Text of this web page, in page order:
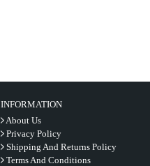
INFORMATION
About Us
Privacy Policy
Shipping And Returns Policy
Terms And Conditions